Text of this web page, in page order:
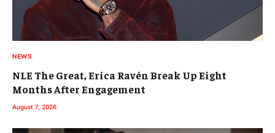
NEWS
NLE The Great, Erica Ravén Break Up Eight
Months After Engagement
August 7, 2026